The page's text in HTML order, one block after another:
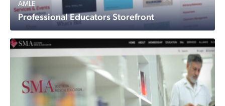
AMLE
Professional Educators Storefront